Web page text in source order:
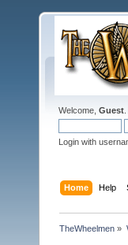
Welcome, Guest
Login with
Home Help
TheWheelmen »